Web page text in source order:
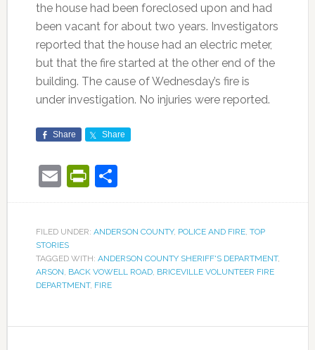
the house had been foreclosed upon and had
been vacant for about two years. Investigators
reported that the house had an electric meter,
but that the fire started at the other end of the
building. The cause of Wednesday’s fire is
under investigation. No injuries were reported.
Share Share
EmailPrintFriendly
Share
FILED UNDER: ANDERSON COUNTY, POLICE AND FIRE, TOP
STORIES
TAGGED WITH: ANDERSON COUNTY SHERIFF'S DEPARTMENT,
ARSON BACK VOWELL ROAD, BRICEVILLE VOLUNTEER FIRE
DEPARTMENT, FIRE